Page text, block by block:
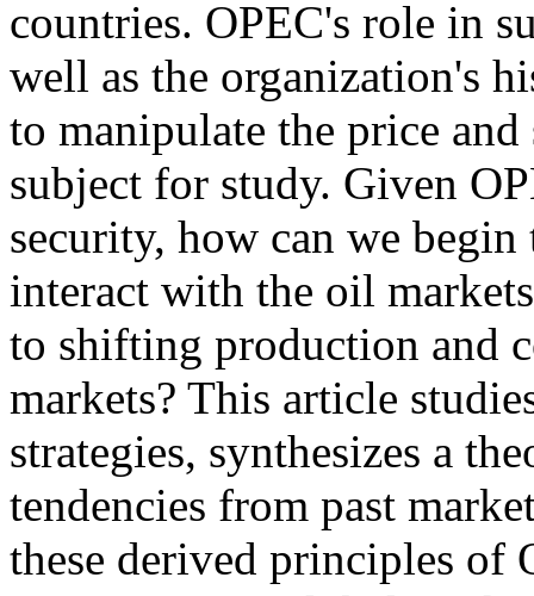
countries. OPEC's role in
well as the organization's
to manipulate the price
subject for study. Given
security, how can we
interact with the oil
to shifting production and
markets? This article
strategies, synthesizes a
tendencies from past
these derived principles of